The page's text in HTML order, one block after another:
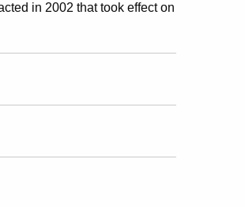
in 2002 that took effect on